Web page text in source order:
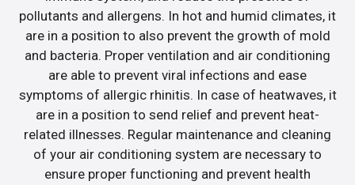
pollutants and allergens. In hot and humid climates, it
are in a position to also prevent the growth of mold
and bacteria. Proper ventilation and air conditioning
are able to prevent viral infections and ease
symptoms of allergic rhinitis. In case of heatwaves, it
are in a position to send relief and prevent heat-
related illnesses. Regular maintenance and cleaning
of your air conditioning system are necessary to
ensure proper functioning and prevent health